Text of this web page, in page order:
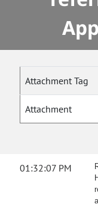
Attachment Tag
Attachment
01:32:07 PM